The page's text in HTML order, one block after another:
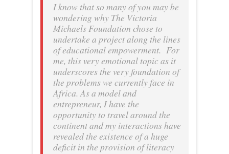
I know that so many of you may be
wondering why The Victoria
Michaels Foundation chose to
undertake a project along the lines
of educational empowerment. For
me, this very emotional topic as it
underscores the very foundation of
the problems we currently face in
Africa. As a model and
entrepreneur, I have the
opportunity to travel around the
continent and my interactions have
revealed the existence of a huge
deficit in the provision of literacy